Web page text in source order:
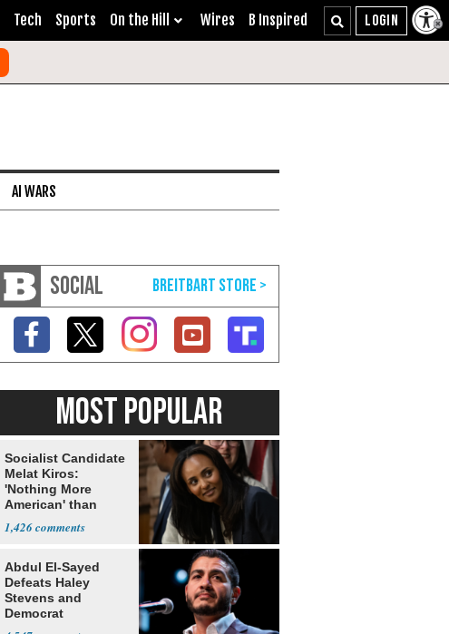
Tech Sports On the Hill Wires B Inspired
AI WARS
SOCIAL
MOST POPULAR
Socialist Candidate
Melat Kiros:
'Nothing More
American' than
1,426
Abdul El-Sayed
Defeats Haley
Stevens and
Democrat